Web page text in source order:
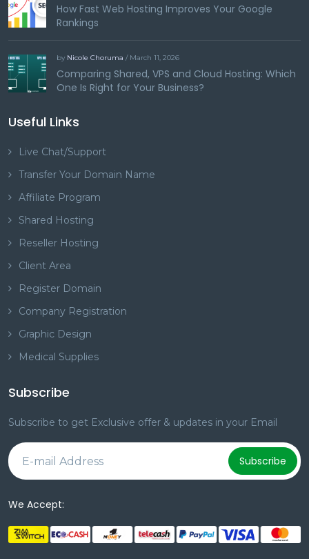
How Fast Web Hosting Improves Your Google
Rankings
by Nicole Choruma / March 11, 2026
Comparing Shared, VPS and Cloud Hosting: Which
One Is Right for Your Business?
Useful Links
Live Chat/Support
Transfer Your Domain Name
Affiliate Program
Shared Hosting
Reseller Hosting
Client Area
Register Domain
Company Registration
Graphic Design
Medical Supplies
Subscribe
Subscribe to get Exclusive offer & updates in your Email
Subscribe
We Accept: